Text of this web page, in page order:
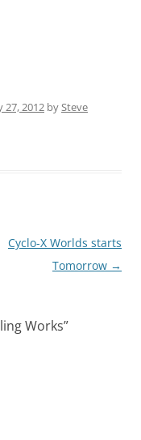
27, 2012 bySteve
Cyclo-X Worlds starts
Tomorrow →
Works”